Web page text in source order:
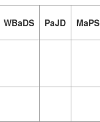
WBaDS PaJD MaPS